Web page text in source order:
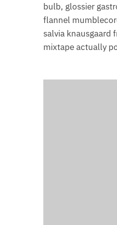
bulb, glossier
flannel
salvia knausgaard
mixtape actually